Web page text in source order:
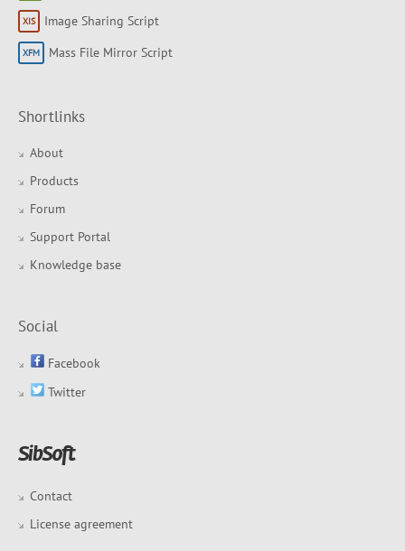
Image Sharing Script
Mass File Mirror Script
Shortlinks
About
Products
Forum
Support Portal
Knowledge base
Social
Facebook
Twitter
Contact
License agreement